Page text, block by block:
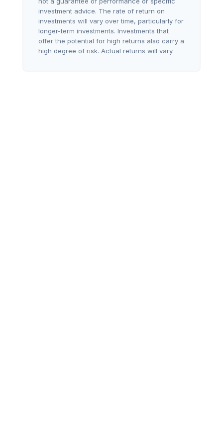
investment advice. The rate of return on
investments will vary over time, particularly for
longer-term investments. Investments that
offer the potential for high returns also carry a
high degree of risk. Actual returns will vary.